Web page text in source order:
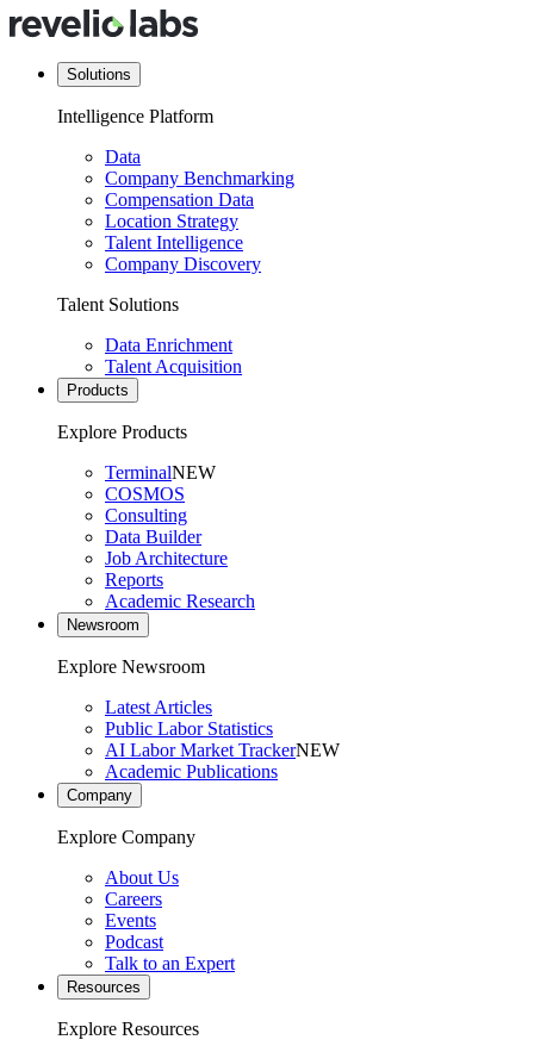
Solutions
Intelligence Platform
Data
Company Benchmarking
Compensation Data
Location Strategy
Talent Intelligence
Company Discovery
Talent Solutions
Data Enrichment
Talent Acquisition
Products
Explore Products
TerminalNEW
COSMOS
Consulting
Data Builder
Job Architecture
Reports
Academic Research
Newsroom
Explore Newsroom
Latest Articles
Public Labor Statistics
AI Labor Market TrackerNEW
Academic Publications
Company
Explore Company
About Us
Careers
Events
Podcast
Talk to an Expert
Resources
Explore Resources